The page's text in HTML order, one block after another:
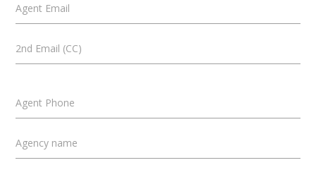
Agent Email
2nd Email (CC)
Agent Phone
Agency name